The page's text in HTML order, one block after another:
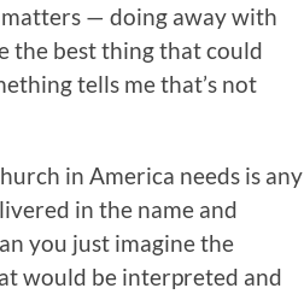
— doing away with
the best thing that could
tells me that’s not
in America needs is any
in the name and
you just imagine the
would be interpreted and